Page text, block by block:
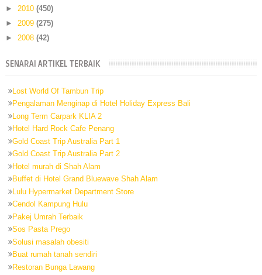
► 2010 (450)
► 2009 (275)
► 2008 (42)
SENARAI ARTIKEL TERBAIK
Lost World Of Tambun Trip
Pengalaman Menginap di Hotel Holiday Express Bali
Long Term Carpark KLIA 2
Hotel Hard Rock Cafe Penang
Gold Coast Trip Australia Part 1
Gold Coast Trip Australia Part 2
Hotel murah di Shah Alam
Buffet di Hotel Grand Bluewave Shah Alam
Lulu Hypermarket Department Store
Cendol Kampung Hulu
Pakej Umrah Terbaik
Sos Pasta Prego
Solusi masalah obesiti
Buat rumah tanah sendiri
Restoran Bunga Lawang